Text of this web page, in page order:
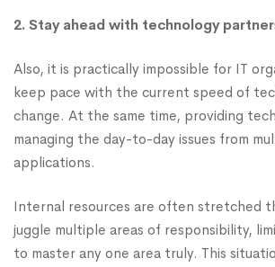
2. Stay ahead with technology
Also, it is practically impossible for IT
keep pace with the current speed of
change. At the same time, providing
managing the day-to-day issues from
applications.
Internal resources are often stretched
juggle multiple areas of responsibility,
to master any one area truly. This